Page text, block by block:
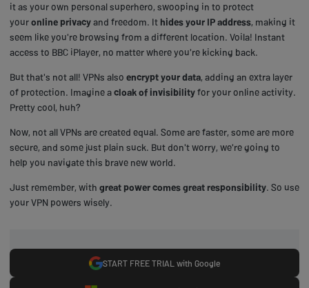
it as your own personal superhero, swooping in to protect
youronline privacyand freedom. It hides your IP address, making it
seem like you're browsing from a different location. Voila! Instant
access to BBC iPlayer, no matter where you're kicking back.
But that's not all! VPNs also encrypt your data, adding an extra layer
of protection. Imagine acloak of invisibilityfor your online activity.
Pretty cool, huh?
Now, not all VPNs are created equal. Some are faster, some are more
secure, and some just plain suck. But don't worry, we're going to
help you navigate this brave new world.
Just remember, with great power comes great responsibility. So use
your VPN powers wisely.
START FREE TRIAL with Google